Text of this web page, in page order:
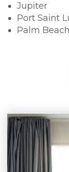
Jupiter
Port Saint
Palm